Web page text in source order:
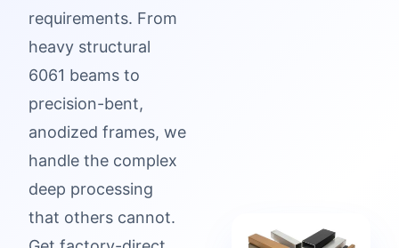
requirements. From
heavy structural
6061 beams to
precision-bent,
anodized frames, we
handle the complex
deep processing
that others cannot.